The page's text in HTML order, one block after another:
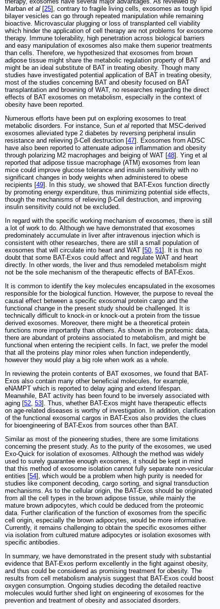
Marban et al [25], contrary to fragile living cells, exosomes as tough lipid
bilayer vesicles can go through repeated manipulation while remaining
bioactive. Microvascular plugging or loss of transplanted cell viability
which hinder the application of cell therapy are not problems for exosome
therapy. Immune tolerability, high penetration across biological barriers
and easy manipulation of exosomes also make them superior treatments
than cells. Therefore, we hypothesized that exosomes from brown
adipose tissue might share the metabolic regulation property of BAT and
might be an ideal substitute of BAT in treating obesity. Though many
studies have investigated potential application of BAT in treating obesity,
most of the studies concerning BAT and obesity focused on BAT
transplantation and browning of WAT, no researches regarding the direct
effects of BAT exosomes on metabolism, especially in the context of
obesity have been reported.
Numerous efforts have been put on exploring exosomes to treat
metabolic disorders. For instance, Sun et al reported that MSC-derived
exosomes alleviated type 2 diabetes by reversing peripheral insulin
resistance and relieving β-Cell destruction [47]. Exosomes from ADSC
have also been reported to attenuate adipose inflammation and obesity
through polarizing M2 macrophages and beiging of WAT [48]. Ying et al
reported that adipose tissue macrophage (ATM) exosomes from lean
mice could improve glucose tolerance and insulin sensitivity with no
significant changes in body weights when administered to obese
recipients [49]. In this study, we showed that BAT-Exos function directly
by promoting energy expenditure, thus minimizing potential side effects,
though the mechanisms of relieving β-Cell destruction, and improving
insulin sensitivity could not be excluded.
In regard with the specific working mechanism of exosomes, there is still
a lot of work to do. Although we have demonstrated that exosomes
predominately accumulate in liver after intravenous injection which is
consistent with other researches, there are still a small population of
exosomes that will circulate into heart and WAT [50, 51]. It is thus no
doubt that some BAT-Exos could affect and regulate WAT and heart
directly. In other words, the liver and thus remodeled metabolism might
not be the sole mechanism of the therapeutic effects of BAT-Exos.
It is common to identify the key molecules encapsulated in the exosomes
responsible for the biological function. However, the purpose to reveal the
causal effect between a specific exosomal protein cargo and the
functional change in the present study should be challenged. It is
technically difficult to knock-in or knock-out a protein from the tissue
derived exosomes. Moreover, there might be a theoretical protein
functions more importantly than others. As shown in the proteomic data,
there are abundant of proteins associated to metabolism, and might be
functional when entering the recipient cells. In fact, we prefer the model
that all the proteins play minor roles when function independently,
however they would play a big role when work as a whole.
In reviewing the protein contents of BAT exosomes, we found that BAT-
Exos also contain many other beneficial molecules, for example,
eNAMPT which is reported to delay aging and extend lifespan.
Meanwhile, BAT activity has been found to be inversely associated with
aging [52, 53]. Thus, whether BAT-Exos might have therapeutic effects
on age-related diseases is worthy of investigation. In addition, clarification
of the functional exosomal cargos in BAT-Exos also provides the clues
for bioengineering of BAT-Exos from sources other than BAT.
Similar as most of the pioneering studies, there are some limitations
concerning the present study. As to the purity of the exosomes, we used
Exo-Quick for isolation of exosomes. Although the method was widely
used to surely guarantee enough exosomes, it should be kept in mind
that this method of exosome isolation cannot fully separate non-vesicular
entities [54], which would be a problem when high purity is needed for
studies like component decoding, cargo sorting, and signal transduction
mechanisms. As to the cellular origin, the BAT-Exos should be originated
from all the cell types in the brown adipose tissue, while mainly the
mature brown adipocytes, which could be deduced from the proteomic
data. Further clarification of the function of exosomes from the specific
cell origin, especially the brown adipocytes, would be more informative.
Currently, it remains challenging to obtain the specific exosomes either
via isolation from cultured mature adipocytes or isolation exosomes with
specific antibodies.
In summary, we have demonstrated in the present study with substantial
evidence that BAT-Exos perform excellently in the fight against obesity,
and thus could be considered as promising treatment for obesity. The
results from cell metabolism analysis suggest that BAT-Exos could boost
oxygen consumption. Ongoing studies decoding the detailed reactive
molecules would further shed light on engineering of exosomes for the
prevention and treatment of obesity and associated disorders.